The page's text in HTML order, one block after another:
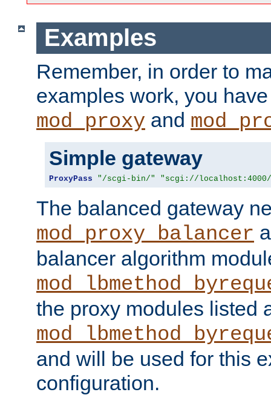
Examples
Remember, in order to
examples work, you
mod_proxy and
Simple gateway
ProxyPass "/scgi-bin/" "scgi://
The balanced gateway
mod_proxy_balancer
balancer algorithm
the proxy modules listed
and will be used for this
configuration.